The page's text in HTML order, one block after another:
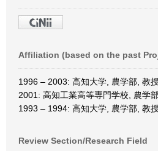
Affiliation (based on the past
1996 – 2003: 高知大学, 農学部, 教
2001: 高知工業高等専門学校, 農学
1993 – 1994: 高知大学, 農学部, 教
Review Section/Research Field